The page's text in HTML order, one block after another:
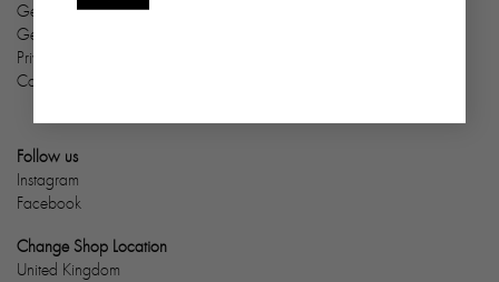
General condition of sale
General condition of use
Privacy policy
Cookie policy
Follow us
Instagram
Facebook
Change Shop Location
United Kingdom